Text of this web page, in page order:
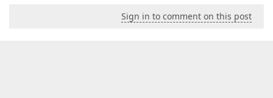
Sign in to comment on this post